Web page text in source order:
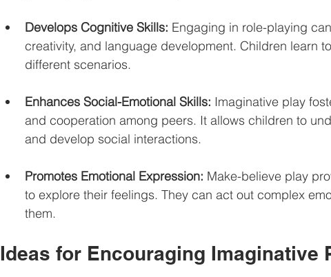
Develops Cognitive Skills: Engaging in role-playing
creativity, and language development. Children learn
different scenarios.
Enhances Social-Emotional Skills: Imaginative play
and cooperation among peers. It allows children to
and develop social interactions.
Promotes Emotional Expression: Make-believe play
to explore their feelings. They can act out complex
them.
Ideas for Encouraging Imaginative